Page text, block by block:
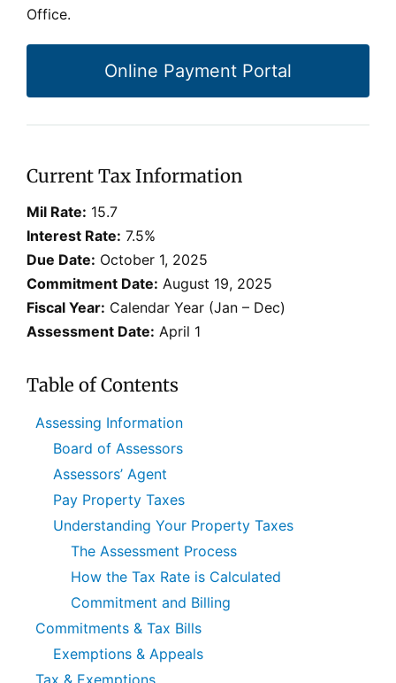
Office.
Online Payment Portal
Current Tax Information
Mil Rate: 15.7
Interest Rate: 7.5%
Due Date: October 1, 2025
Commitment Date: August 19, 2025
Fiscal Year: Calendar Year (Jan – Dec)
Assessment Date: April 1
Table of Contents
Assessing Information
Board of Assessors
Assessors’ Agent
Pay Property Taxes
Understanding Your Property Taxes
The Assessment Process
How the Tax Rate is Calculated
Commitment and Billing
Commitments & Tax Bills
Exemptions & Appeals
Tax & Exemptions